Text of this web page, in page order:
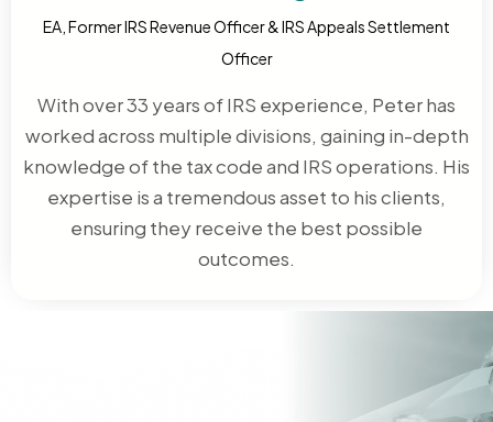
EA, Former IRS Revenue Officer & IRS Appeals Settlement
Officer
With over 33 years of IRS experience, Peter has
worked across multiple divisions, gaining in-depth
knowledge of the tax code and IRS operations. His
expertise is a tremendous asset to his clients,
ensuring they receive the best possible
outcomes.